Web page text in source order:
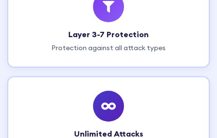
Layer 3-7 Protection
Protection against all attack types
Unlimited Attacks